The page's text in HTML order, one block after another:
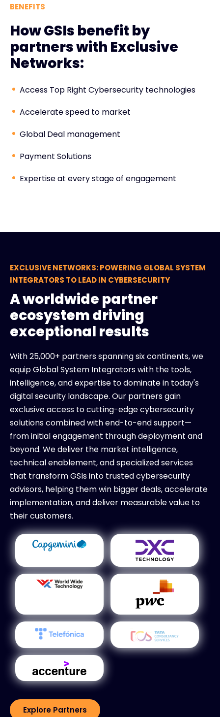
BENEFITS
How GSIs benefit by
partners with Exclusive
Networks:
Access Top Right Cybersecurity technologies
Accelerate speed to market
Global Deal management
Payment Solutions
Expertise at every stage of engagement
EXCLUSIVE NETWORKS: POWERING GLOBAL SYSTEM
INTEGRATORS TO LEAD IN CYBERSECURITY
A worldwide partner
ecosystem driving
exceptional results
With 25,000+ partners spanning six continents, we
equip Global System Integrators with the tools,
intelligence, and expertise to dominate in today's
digital security landscape. Our partners gain
exclusive access to cutting-edge cybersecurity
solutions combined with end-to-end support—
from initial engagement through deployment and
beyond. We deliver the market intelligence,
technical enablement, and specialized services
that transform GSIs into trusted cybersecurity
advisors, helping them win bigger deals, accelerate
implementation, and deliver measurable value to
their customers.
Explore Partners